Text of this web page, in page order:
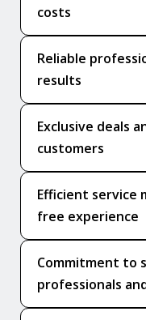
costs
Reliable
results
Exclusive deals
customers
Efficient service
free experience
Commitment to
professionals